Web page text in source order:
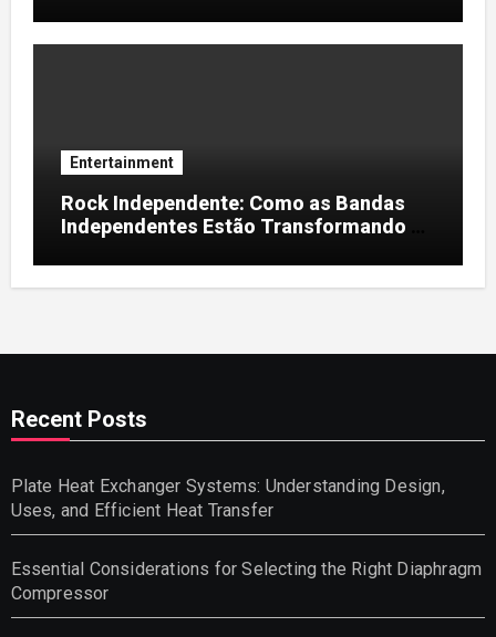
Entertainment
Rock Independente: Como as Bandas
Independentes Estão Transformando a
Recent Posts
Plate Heat Exchanger Systems: Understanding Design,
Uses, and Efficient Heat Transfer
Essential Considerations for Selecting the Right Diaphragm
Compressor